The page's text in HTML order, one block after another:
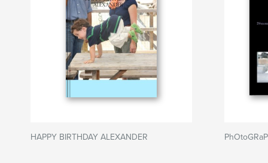
HAPPY BIRTHDAY ALEXANDER